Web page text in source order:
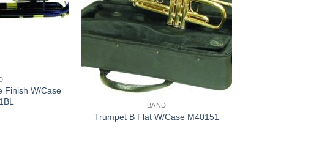
Finish W/Case
BAND
Trumpet B Flat W/Case M40151